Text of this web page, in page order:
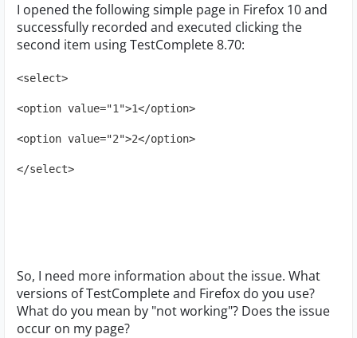
I opened the following simple page in Firefox 10 and
successfully recorded and executed clicking the
second item using TestComplete 8.70:
<select>
<option value="1">1</option>
<option value="2">2</option>
</select>
So, I need more information about the issue. What
versions of TestComplete and Firefox do you use?
What do you mean by "not working"? Does the issue
occur on my page?